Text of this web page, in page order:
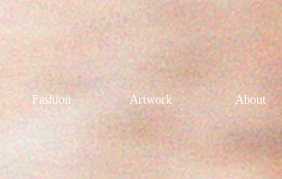
Fashion Artwork About